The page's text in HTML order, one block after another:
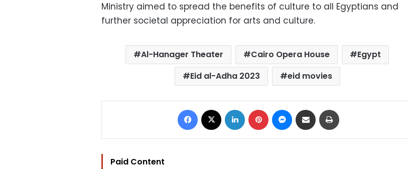
Ministry aimed to spread the benefits of culture to all Egyptians and
further societal appreciation for arts and culture.
Al-Hanager Theater Cairo Opera House
Egypt
Eid al-Adha 2023
eid movies
Facebook LinkedIn Pinterest Messenger
Share via Email
Paid Content